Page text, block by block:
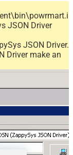
JSON Driver
JSON Driver.
Driver make an